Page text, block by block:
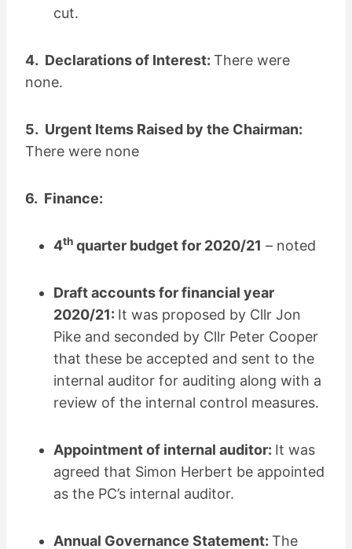
cut.
4. Declarations of Interest: There were
none.
5. Urgent Items Raised by the Chairman:
There were none
6. Finance:
4th quarter budget for 2020/21 – noted
Draft accounts for financial year
2020/21: It was proposed by Cllr Jon
Pike and seconded by Cllr Peter Cooper
that these be accepted and sent to the
internal auditor for auditing along with a
review of the internal control measures.
Appointment of internal auditor: It was
agreed that Simon Herbert be appointed
as the PC’s internal auditor.
Annual Governance Statement: The